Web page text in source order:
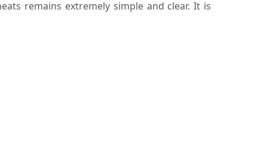
remains extremely simple and clear. It is